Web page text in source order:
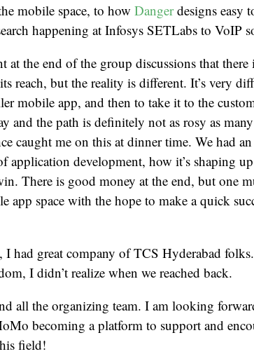
mobile space, to how Dangerdesigns easy
happening at Infosys SETLabs to VoIP
at the end of the group discussions that
reach, but the reality is different. It’s very
mobile app, and then to take it to the
and the path is definitely not as rosy as
caught me on this at dinner time. We had
application development, how it’s shaping
There is good money at the end, but one
app space with the hope to make a quick
had great company of TCS Hyderabad
I didn’t realize when we reached back.
all the organizing team. I am looking
becoming a platform to support and
field!